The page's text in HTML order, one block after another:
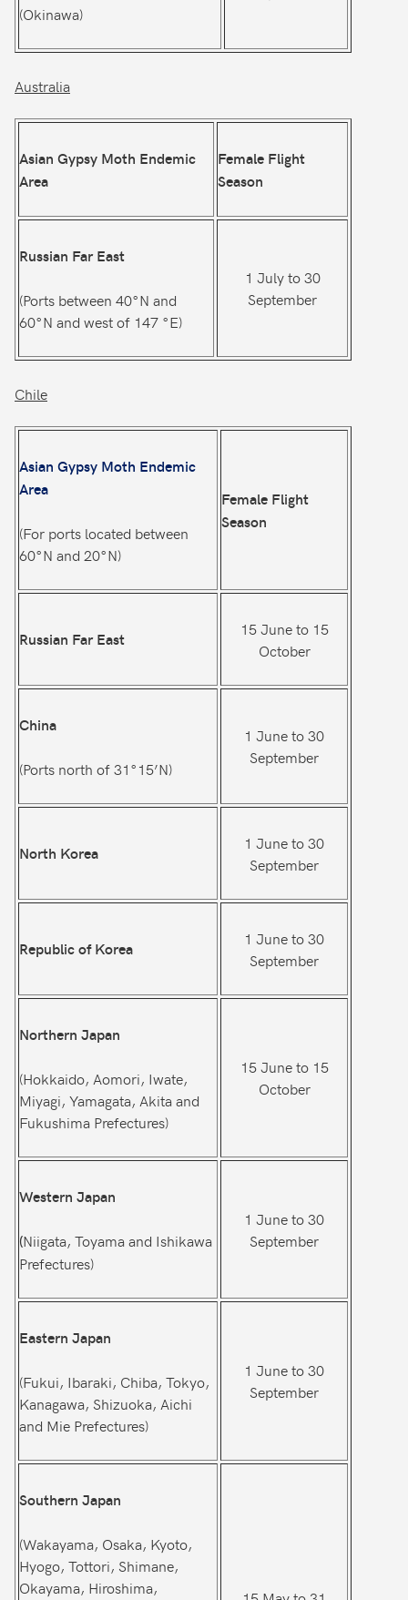
(Okinawa)
Australia
Asian Gypsy Moth Endemic
Area
Female Flight
Season
Russian Far East
(Ports between 40°N and
60°N and west of 147 °E)
1 July to 30
September
Chile
Asian Gypsy Moth Endemic
Area
(For ports located between
60°N and 20°N)
Female Flight
Season
Russian Far East
15 June to 15
October
China
(Ports north of 31°15’N)
1 June to 30
September
North Korea
1 June to 30
September
Republic of Korea
1 June to 30
September
Northern Japan
(Hokkaido, Aomori, Iwate,
Miyagi, Yamagata, Akita and
Fukushima Prefectures)
15 June to 15
October
Western Japan
(Niigata, Toyama and Ishikawa
Prefectures)
1 June to 30
September
Eastern Japan
(Fukui, Ibaraki, Chiba, Tokyo,
Kanagawa, Shizuoka, Aichi
and Mie Prefectures)
1 June to 30
September
Southern Japan
(Wakayama, Osaka, Kyoto,
Hyogo, Tottori, Shimane,
Okayama, Hiroshima,